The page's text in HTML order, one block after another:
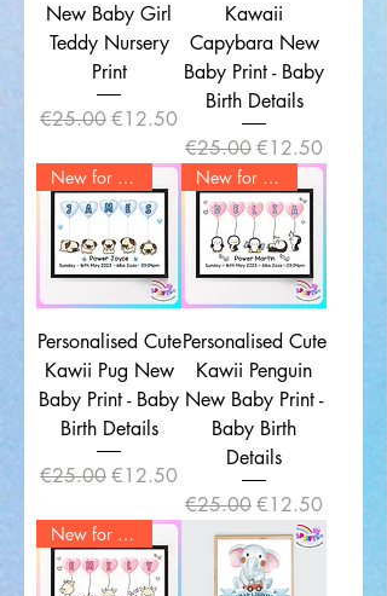
New Baby Girl
Teddy Nursery
Print
Regular Price
€25.00Sale Price
€12.50
Kawaii
Capybara New
Baby Print - Baby
Birth Details
Regular Price
€25.00Sale Price
€12.50
New for 2025
Personalised Cute
Kawii Pug New
Baby Print - Baby
Birth Details
Regular Price
€25.00Sale Price
€12.50
New for 2025
Personalised Cute
Kawii Penguin
New Baby Print -
Baby Birth
Details
Regular Price
€25.00Sale Price
€12.50
New for 2025